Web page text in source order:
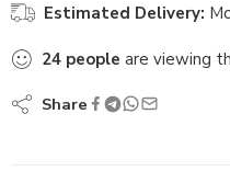
Estimated Delivery:
24 people are viewing
Share